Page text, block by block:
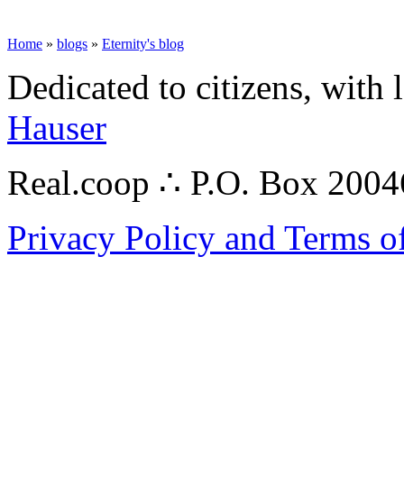
Home » blogs » Eternity's blog
Dedicated to citizens,
Hauser
Real.coop ∴ P.O. Box
Privacy Policy and Terms